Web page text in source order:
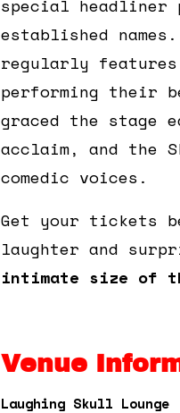
special headliner
established
regularly
performing their
graced the stage
acclaim, and the
comedic voices.
Get your tickets
laughter and
intimate size of
Venue
Laughing Skull Lounge